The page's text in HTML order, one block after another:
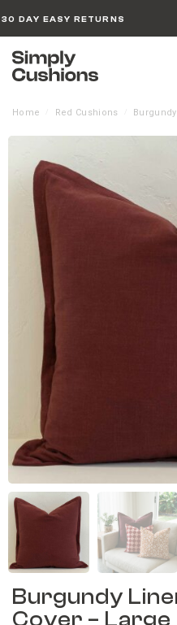
30 DAY EASY RETURNS
Home Red Cushions
Burgundy
Cover – Large